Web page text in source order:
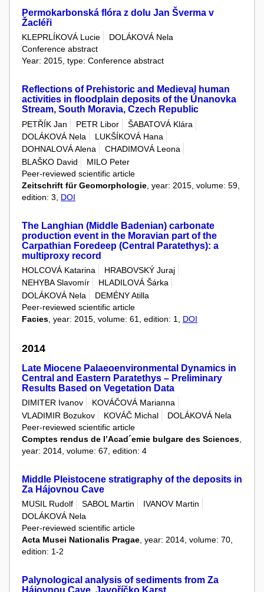
Permokarbonská flóra z dolu Jan Šverma v
Žacléři
KLEPRLÍKOVÁ Lucie
DOLÁKOVÁ Nela
Conference abstract
Year: 2015, type: Conference abstract
Reflections of Prehistoric and Medieval human
activities in floodplain deposits of the Únanovka
Stream, South Moravia, Czech Republic
PETŘÍK Jan PETR Libor
ŠABATOVÁ Klára
DOLÁKOVÁ Nela
LUKŠÍKOVÁ Hana
DOHNALOVÁ Alena
CHADIMOVÁ Leona
BLAŠKO David
MILO Peter
Peer-reviewed scientific article
Zeitschrift für Geomorphologie , year: 2015, volume: 59,
edition: 3, DOI
The Langhian (Middle Badenian) carbonate
production event in the Moravian part of the
Carpathian Foredeep (Central Paratethys): a
multiproxy record
HOLCOVÁ Katarina
HRABOVSKÝ Juraj
NEHYBA Slavomír
HLADILOVÁ Šárka
DOLÁKOVÁ Nela
DEMÉNY Atilla
Peer-reviewed scientific article
Facies , year: 2015, volume: 61, edition: 1, DOI
2014
Late Miocene Palaeoenvironmental Dynamics in
Central and Eastern Paratethys – Preliminary
Results Based on Vegetation Data
DIMITER Ivanov
KOVÁČOVÁ Marianna
VLADIMIR Bozukov
KOVÁČ Michal
DOLÁKOVÁ Nela
Peer-reviewed scientific article
Comptes rendus de l’Acad´emie bulgare des Sciences
year: 2014, volume: 67, edition: 4
Middle Pleistocene stratigraphy of the deposits in
Za Hájovnou Cave
MUSIL Rudolf SABOL Martin
IVANOV Martin
DOLÁKOVÁ Nela
Peer-reviewed scientific article
Acta Musei Nationalis Pragae , year: 2014, volume: 70,
edition: 1-2
Palynological analysis of sediments from Za